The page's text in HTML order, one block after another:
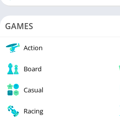
GAMES
Action
Board
Casual
Racing